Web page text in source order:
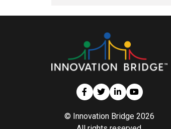
© Innovation Bridge 2026